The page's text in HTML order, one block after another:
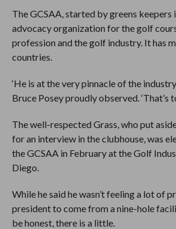
The GCSAA, started by greens keepers
advocacy organization for the golf
profession and the golf industry. It has
countries.
‘He is at the very pinnacle of the
Bruce Posey proudly observed. ‘That’s
The well-respected Grass, who put
for an interview in the clubhouse, was
the GCSAA in February at the Golf
Diego.
While he said he wasn’t feeling a lot of
president to come from a nine-hole
be honest, there is a little.